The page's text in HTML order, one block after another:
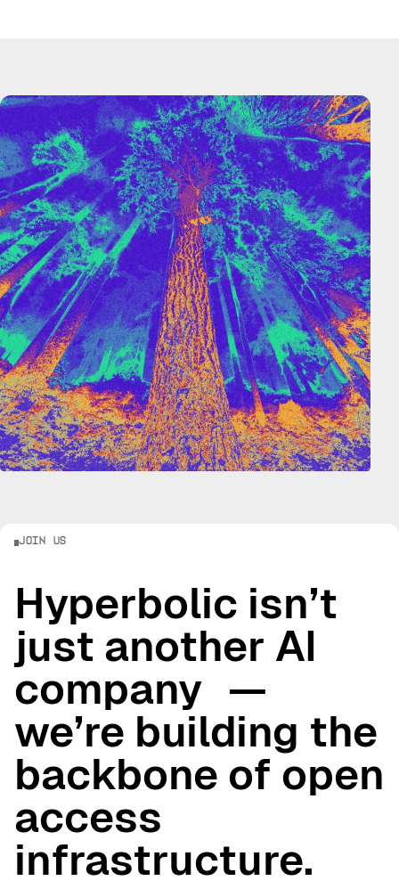
computing power. We believe the future of AI is
collaborative and open, and we’re working to make
it possible every day.
At Hyperbolic, we believe that we go further faster
when we go together, and we’re building the
definitive platform to help entrepreneurs and
developers realize their AI dreams.
— Jasper Zhang, Hyperbolic CEO and Co-Founder
Join Us
Hyperbolic isn’t
just another AI
company —
we’re building the
backbone of open
access
infrastructure.